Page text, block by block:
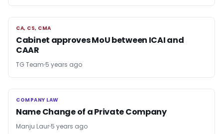
CA, CS, CMA
CA, CS, CMA
Cabinet approves MoU between ICAI and
CAAR
TG Team 5 years ago
COMPANY LAW
COMPANY LAW
Name Change of a Private Company
Manju Laur 5 years ago